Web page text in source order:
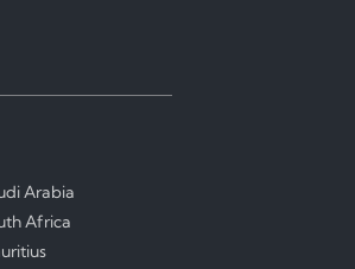
Arabia
Africa